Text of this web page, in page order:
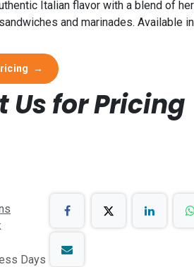
Italian flavor with a blend of
and marinades. Available
→
Us for Pricing
Days